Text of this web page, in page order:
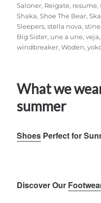
Saloner, Reigate, resume,
Shaka,Shoe The Bear,
Sleepers,stella nova,
Big Sister, une a une,veja
windbreaker,Woden,
What we
summer
Shoes Perfect for
Discover Our